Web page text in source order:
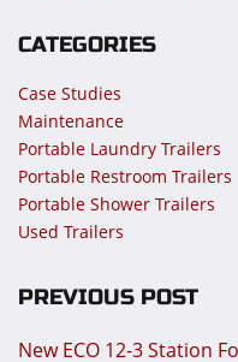
CATEGORIES
Case Studies
Maintenance
Portable Laundry Trailers
Portable Restroom Trailers
Portable Shower Trailers
Used Trailers
PREVIOUS POST
New ECO 12-3 Station